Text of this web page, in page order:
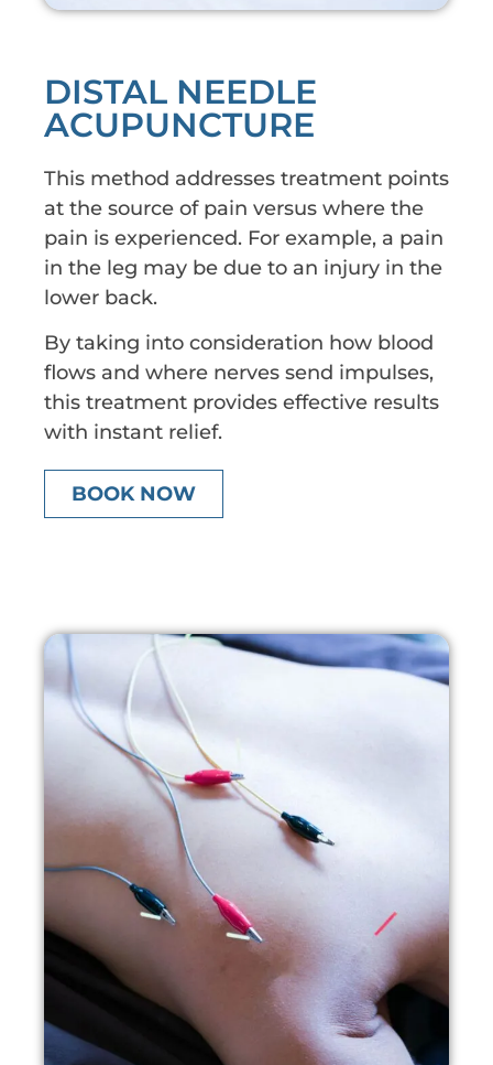
DISTAL NEEDLE
ACUPUNCTURE
This method addresses treatment points
at the source of pain versus where the
pain is experienced. For example, a pain
in the leg may be due to an injury in the
lower back.
By taking into consideration how blood
flows and where nerves send impulses,
this treatment provides effective results
with instant relief.
BOOK NOW